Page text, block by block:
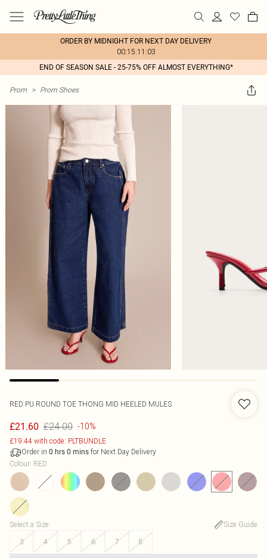
ORDER BY MIDNIGHT FOR NEXT DAY DELIVERY
00:15:11:03
END OF SEASON SALE - 25-75% OFF ALMOST EVERYTHING*
Prom > Prom Shoes
RED PU ROUND TOE THONG MID HEELED MULES
£21.60 £24.00 -10%
£19.44 with code: PLTBUNDLE
Order in 0 hrs 0 mins for Next Day Delivery
Colour: RED
Select a Size:
Size Guide
3
4 5 6 7 8